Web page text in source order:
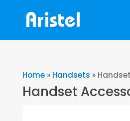
Home» Handsets »
Handset